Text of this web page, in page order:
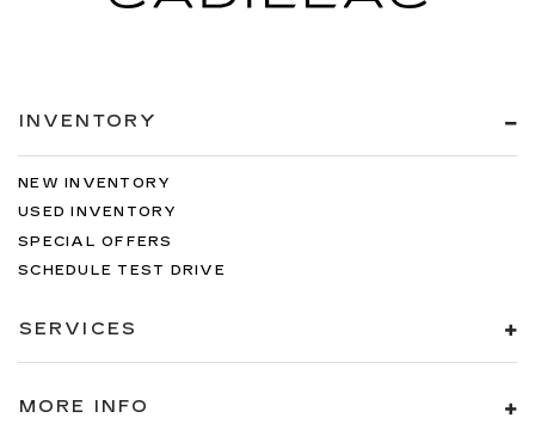
INVENTORY
NEW INVENTORY
USED INVENTORY
SPECIAL OFFERS
SCHEDULE TEST DRIVE
SERVICES
MORE INFO